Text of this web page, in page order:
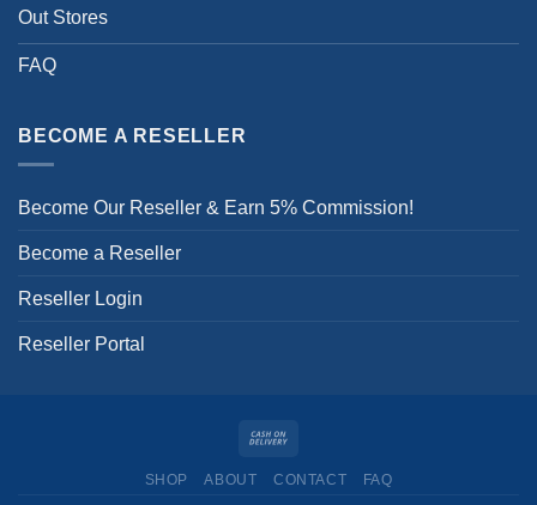
Out Stores
FAQ
BECOME A RESELLER
Become Our Reseller & Earn 5% Commission!
Become a Reseller
Reseller Login
Reseller Portal
SHOP ABOUT CONTACT FAQ